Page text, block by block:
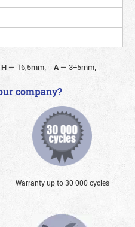
H — 16,5mm; A— 3÷5mm;
company?
Warranty up to 30 000 cycles